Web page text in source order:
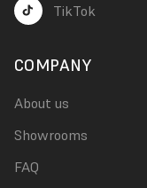
TikTok
COMPANY
About us
Showrooms
FAQ